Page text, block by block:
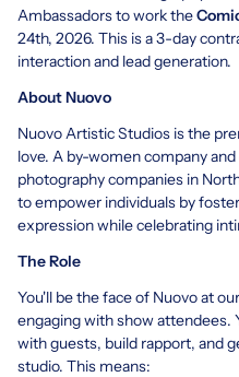
Ambassadors to work the
24th, 2026. This is a 3-day
interaction and lead generation.
About Nuovo
Nuovo Artistic Studios is the
love. A by-women company
photography companies in
to empower individuals by
expression while celebrating
The Role
You'll be the face of Nuovo at
engaging with show attendees.
with guests, build rapport, and
studio. This means: